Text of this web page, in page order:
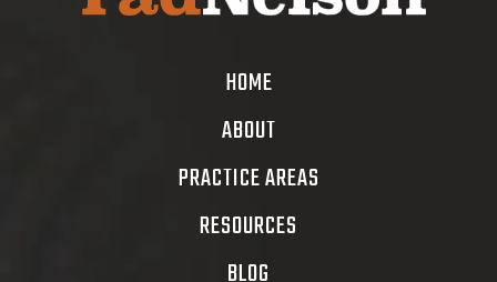
HOME
ABOUT
PRACTICE AREAS
RESOURCES
BLOG